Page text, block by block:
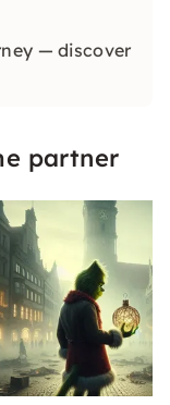
— discover
partner